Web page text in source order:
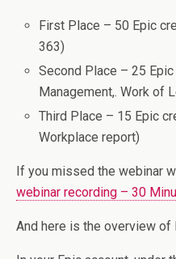
First Place – 50 Epic
363)
Second Place – 25
Management,. Work of
Third Place – 15 Epic
Workplace report)
If you missed the webinar
webinar recording – 30
And here is the overview of